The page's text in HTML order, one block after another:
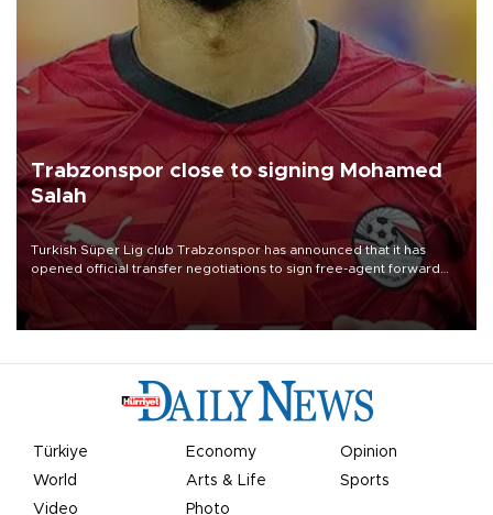
Trabzonspor close to signing Mohamed
Salah
Turkish Süper Lig club Trabzonspor has announced that it has
opened official transfer negotiations to sign free-agent forward
Mohamed Salah.
Türkiye Economy
Opinion
World
Arts & Life
Sports
Video
Photo